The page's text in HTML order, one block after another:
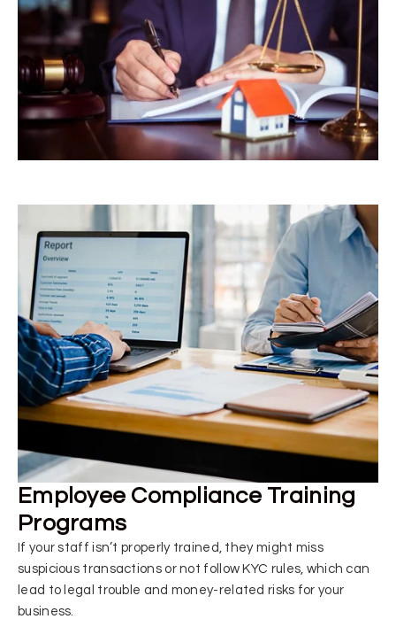
Employee Compliance Training
Programs
If your staff isn’t properly trained, they might miss
suspicious transactions or not follow KYC rules, which can
lead to legal trouble and money-related risks for your
business.